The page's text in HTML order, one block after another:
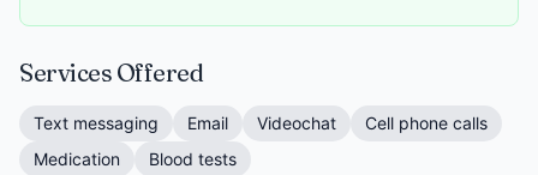
Services Offered
Text messaging Email Videochat
Cell phone calls
Medication
Blood tests